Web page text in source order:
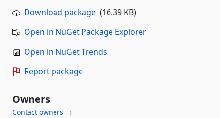
Download package (16.39 KB)
Open in NuGet Package Explorer
Open in NuGet Trends
Report package
Owners
Contact owners →